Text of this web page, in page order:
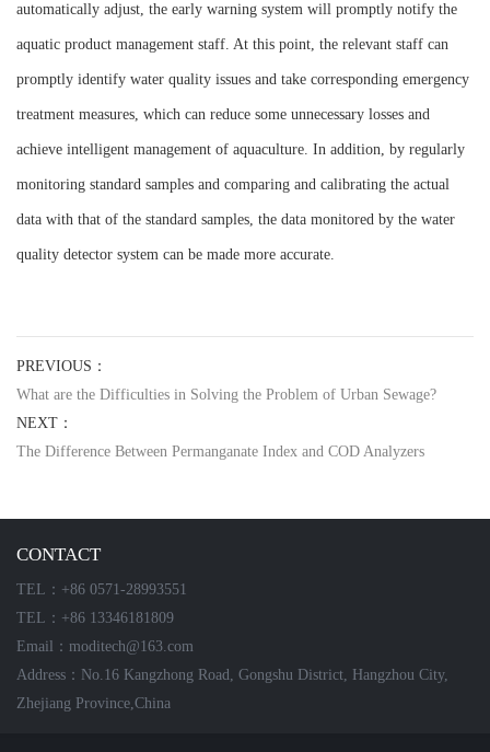
automatically adjust, the early warning system will promptly notify the
aquatic product management staff. At this point, the relevant staff can
promptly identify water quality issues and take corresponding emergency
treatment measures, which can reduce some unnecessary losses and
achieve intelligent management of aquaculture. In addition, by regularly
monitoring standard samples and comparing and calibrating the actual
data with that of the standard samples, the data monitored by the water
quality detector system can be made more accurate.
PREVIOUS：
What are the Difficulties in Solving the Problem of Urban Sewage?
NEXT：
The Difference Between Permanganate Index and COD Analyzers
CONTACT
TEL：+86 0571-28993551
TEL：+86 13346181809
Email：moditech@163.com
Address：No.16 Kangzhong Road, Gongshu District, Hangzhou City,
Zhejiang Province,China